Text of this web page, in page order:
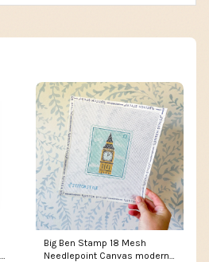
Big Ben Stamp 18 Mesh
Needlepoint Canvas modern